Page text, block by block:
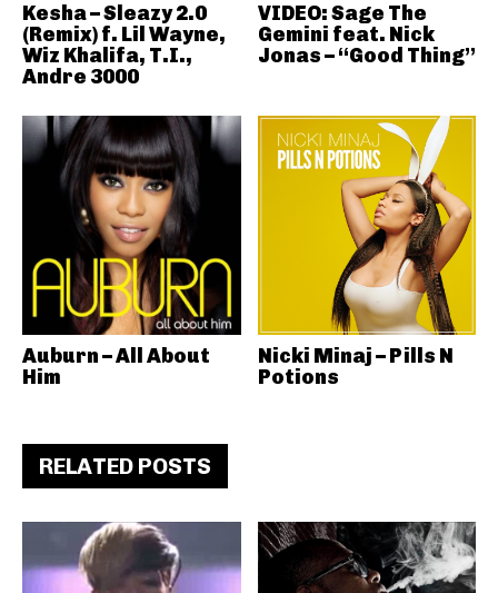
Kesha – Sleazy 2.0
(Remix) f. Lil Wayne,
Wiz Khalifa, T.I.,
Andre 3000
VIDEO: Sage The
Gemini feat. Nick
Jonas – “Good Thing”
Auburn – All About
Him
Nicki Minaj – Pills N
Potions
RELATED POSTS